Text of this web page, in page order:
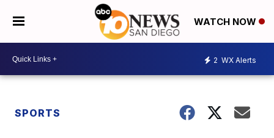
WATCH NOW
2 WX Alerts
SPORTS